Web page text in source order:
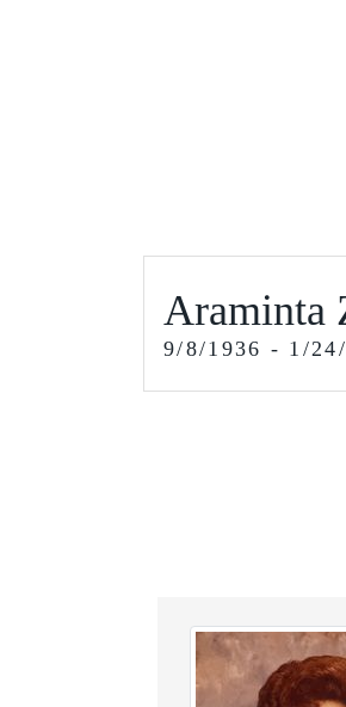
Araminta
9/8/1936 - 1/